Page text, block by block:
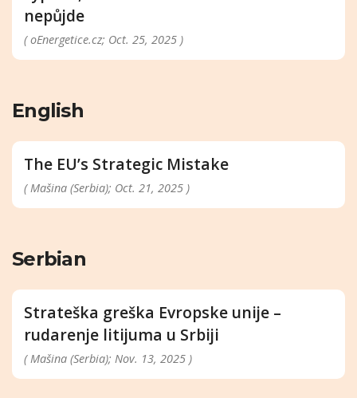
nepůjde
( oEnergetice.cz; Oct. 25, 2025 )
English
The EU’s Strategic Mistake
( Mašina (Serbia); Oct. 21, 2025 )
Serbian
Strateška greška Evropske unije –
rudarenje litijuma u Srbiji
( Mašina (Serbia); Nov. 13, 2025 )